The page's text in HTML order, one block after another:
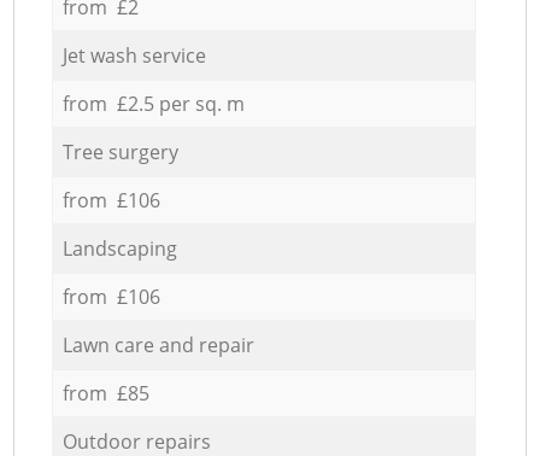
from £2
Jet wash service
from £2.5 per sq. m
Tree surgery
from £106
Landscaping
from £106
Lawn care and repair
from £85
Outdoor repairs